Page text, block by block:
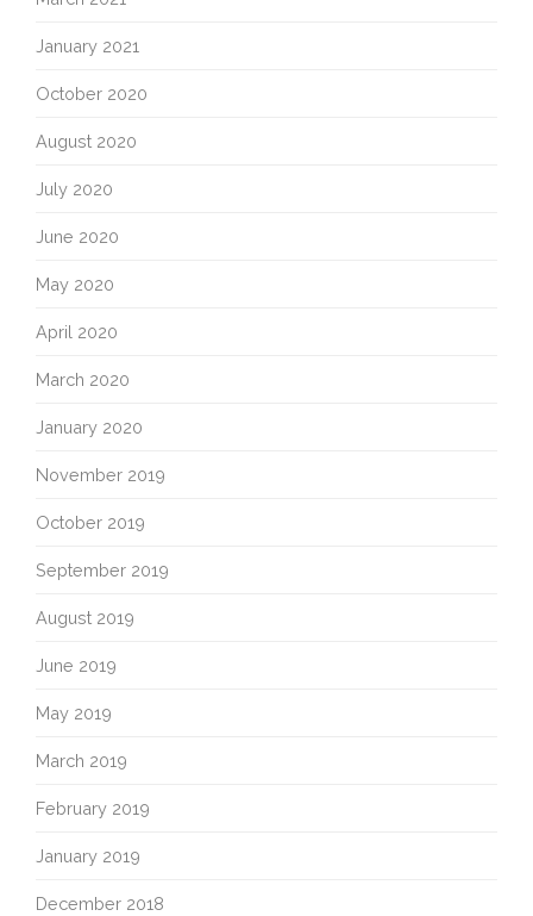
January 2021
October 2020
August 2020
July 2020
June 2020
May 2020
April 2020
March 2020
January 2020
November 2019
October 2019
September 2019
August 2019
June 2019
May 2019
March 2019
February 2019
January 2019
December 2018